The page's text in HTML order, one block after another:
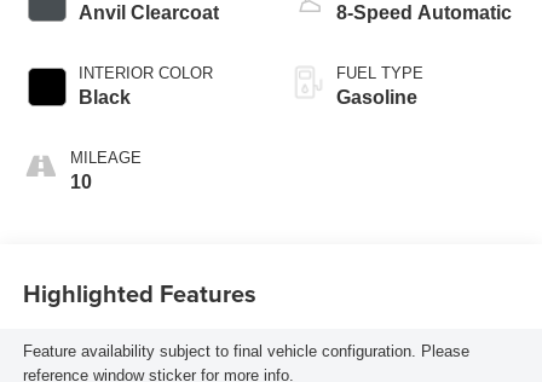
Anvil Clearcoat
INTERIOR COLOR
Black
MILEAGE
10
8-Speed Automatic
FUEL TYPE
Gasoline
Highlighted Features
Feature availability subject to final vehicle configuration. Please
reference window sticker for more info.